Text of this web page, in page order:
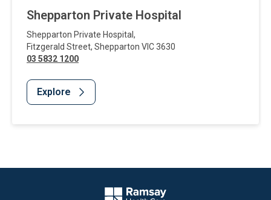
Shepparton Private Hospital
Shepparton Private Hospital ,
Fitzgerald Street, Shepparton VIC3630
03 5832 1200
Explore
Company Logo